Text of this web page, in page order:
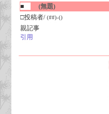
■
(無題)
□投稿者/ (##)-()
親記事
引用